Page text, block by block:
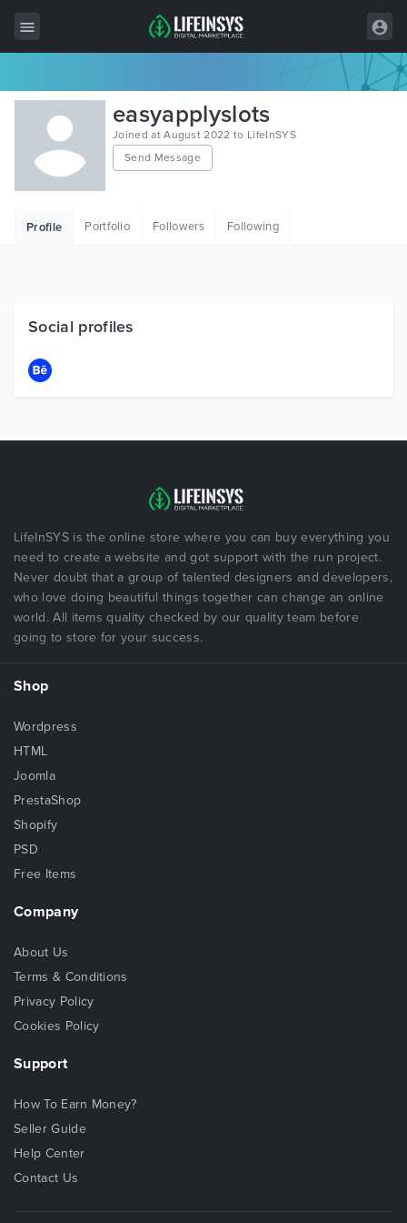
All Items
Wordpress
HTML
Free Items
easyapplyslots
Joined at August 2022 to LifeInSYS
Send Message
Profile Portfolio Followers Following
Social profiles
LifeInSYS is the online store where you can buy everything you
need to create a website and got support with the run project.
Never doubt that a group of talented designers and developers,
who love doing beautiful things together can change an online
world. All items quality checked by our quality team before
going to store for your success.
Shop
Wordpress
HTML
Joomla
PrestaShop
Shopify
PSD
Free Items
Company
About Us
Terms & Conditions
Privacy Policy
Cookies Policy
Support
How To Earn Money?
Seller Guide
Help Center
Contact Us